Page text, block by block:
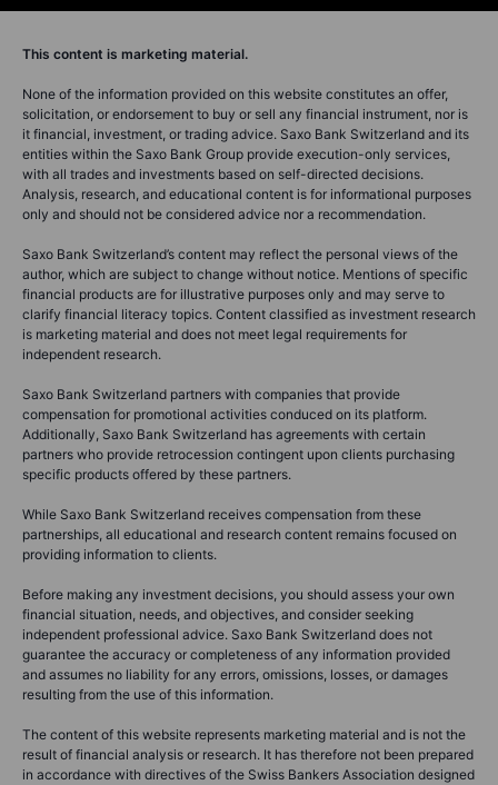
This content is marketing material.
None of the information provided on this website constitutes an offer,
solicitation, or endorsement to buy or sell any financial instrument, nor is
it financial, investment, or trading advice. Saxo Bank Switzerland and its
entities within the Saxo Bank Group provide execution-only services,
with all trades and investments based on self-directed decisions.
Analysis, research, and educational content is for informational purposes
only and should not be considered advice nor a recommendation.
Saxo Bank Switzerland’s content may reflect the personal views of the
author, which are subject to change without notice. Mentions of specific
financial products are for illustrative purposes only and may serve to
clarify financial literacy topics. Content classified as investment research
is marketing material and does not meet legal requirements for
independent research.
Saxo Bank Switzerland partners with companies that provide
compensation for promotional activities conduced on its platform.
Additionally, Saxo Bank Switzerland has agreements with certain
partners who provide retrocession contingent upon clients purchasing
specific products offered by these partners.
While Saxo Bank Switzerland receives compensation from these
partnerships, all educational and research content remains focused on
providing information to clients.
Before making any investment decisions, you should assess your own
financial situation, needs, and objectives, and consider seeking
independent professional advice. Saxo Bank Switzerland does not
guarantee the accuracy or completeness of any information provided
and assumes no liability for any errors, omissions, losses, or damages
resulting from the use of this information.
The content of this website represents marketing material and is not the
result of financial analysis or research. It has therefore not been prepared
in accordance with directives of the Swiss Bankers Association designed